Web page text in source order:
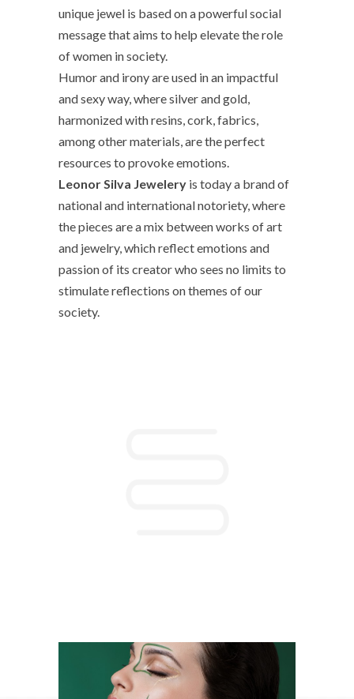
unique jewel is based on a powerful social
message that aims to help elevate the role
of women in society.
Humor and irony are used in an impactful
and sexy way, where silver and gold,
harmonized with resins, cork, fabrics,
among other materials, are the perfect
resources to provoke emotions.
Leonor Silva Jewelery is today a brand of
national and international notoriety, where
the pieces are a mix between works of art
and jewelry, which reflect emotions and
passion of its creator who sees no limits to
stimulate reflections on themes of our
society.